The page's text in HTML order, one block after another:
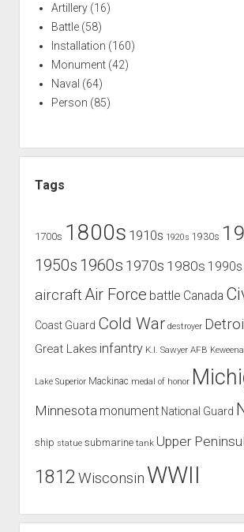
Artillery(16)
Battle(58)
Installation (160)
Monument(42)
Naval (64)
Person (85)
Tags
1700s 1800s 1910s 1920s 1930s
1950s 1960s 1970s 1980s 1990s
aircraft Air Force battle Canada
Coast Guard Cold War destroyer
Great Lakes infantry K.I. Sawyer AFB
Lake Superior Mackinac medal of honor
Minnesota monument National Guard
ship statue submarine tank Upper
1812 Wisconsin WWII